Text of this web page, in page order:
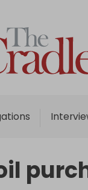
Home
Analysis
Interviews
Podcast